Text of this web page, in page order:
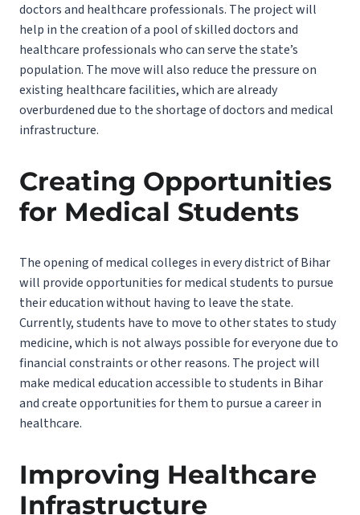
doctors and healthcare professionals. The project will
help in the creation of a pool of skilled doctors and
healthcare professionals who can serve the state’s
population. The move will also reduce the pressure on
existing healthcare facilities, which are already
overburdened due to the shortage of doctors and medical
infrastructure.
Creating Opportunities
for Medical Students
The opening of medical colleges in every district of Bihar
will provide opportunities for medical students to pursue
their education without having to leave the state.
Currently, students have to move to other states to study
medicine, which is not always possible for everyone due to
financial constraints or other reasons. The project will
make medical education accessible to students in Bihar
and create opportunities for them to pursue a career in
healthcare.
Improving Healthcare
Infrastructure